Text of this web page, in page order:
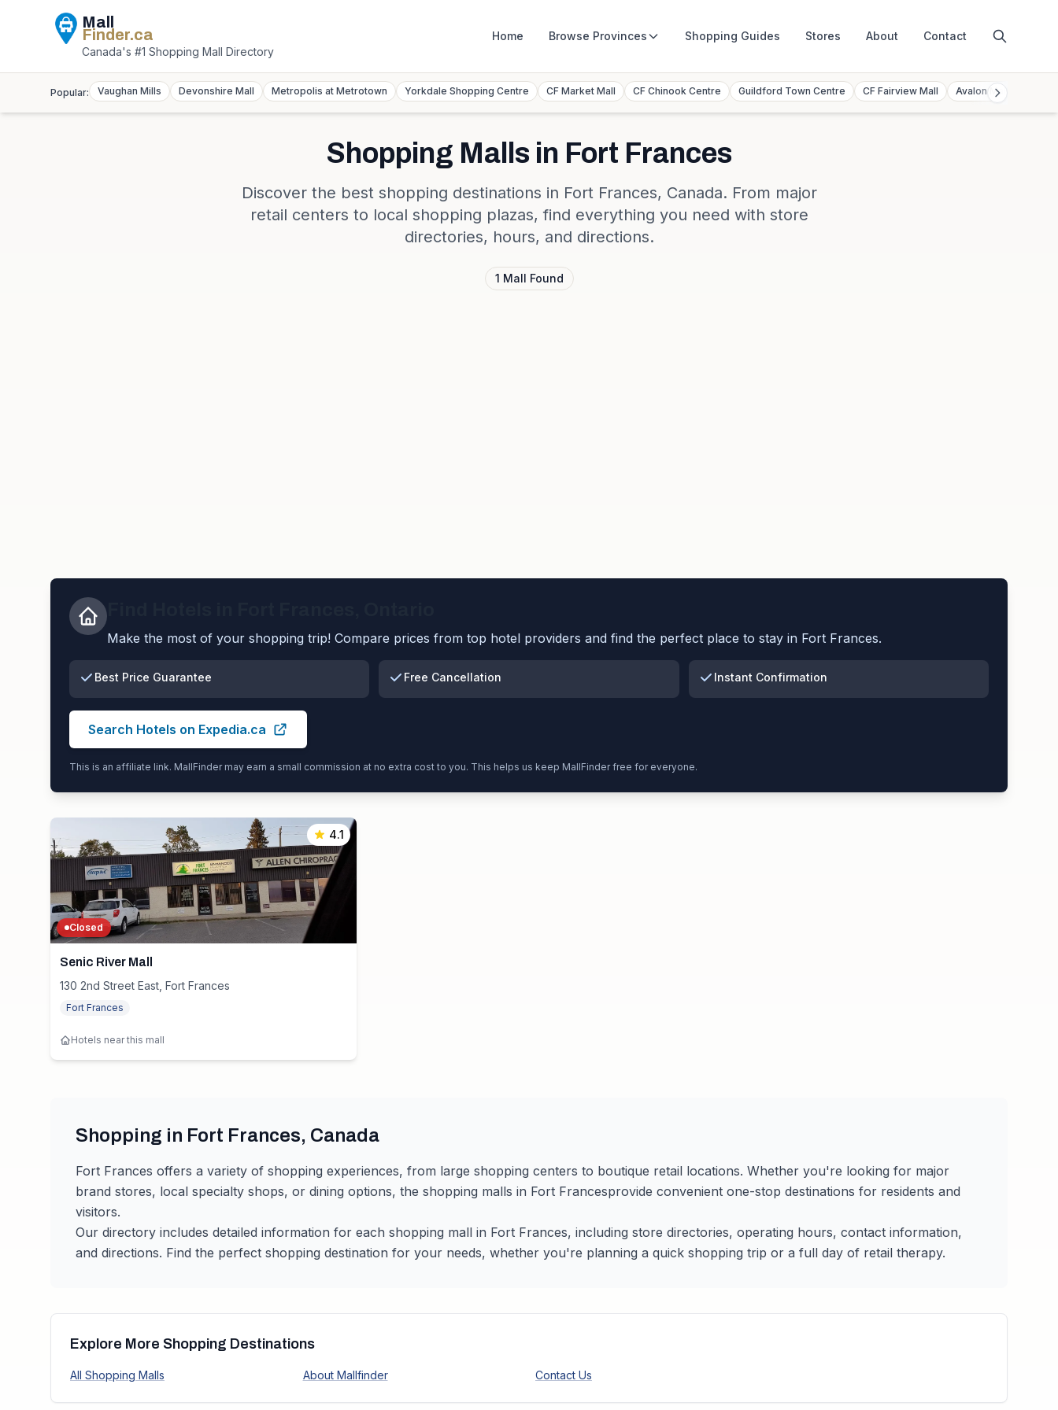
Mall
Finder.ca
Canada's #1 Shopping Mall Directory
Home Browse Provinces Shopping Guides Stores About Contact
Popular: Vaughan Mills Devonshire Mall Metropolis at Metrotown Yorkdale Shopping Centre CF Market Mall CF Chinook Centre Guildford Town Centre CF Fairview Mall Avalon Mall
Shopping Malls in Fort Frances
Discover the best shopping destinations in Fort Frances, Canada. From major
retail centers to local shopping plazas, find everything you need with store
directories, hours, and directions.
1 Mall Found
Make the most of your shopping trip! Compare prices from top hotel providers and find the perfect place to stay in Fort Frances.
Best Price Guarantee Free Cancellation Instant Confirmation
Search Hotels on Expedia.ca
This is an affiliate link. MallFinder may earn a small commission at no extra cost to you. This helps us keep MallFinder free for everyone.
4.1
Closed
Senic River Mall
130 2nd Street East, Fort Frances
Fort Frances
Hotels near this mall
Shopping in Fort Frances, Canada
Fort Frances offers a variety of shopping experiences, from large shopping centers to boutique retail locations. Whether you're looking for major
brand stores, local specialty shops, or dining options, the shopping malls in Fort Francesprovide convenient one-stop destinations for residents and
visitors.
Our directory includes detailed information for each shopping mall in Fort Frances, including store directories, operating hours, contact information,
and directions. Find the perfect shopping destination for your needs, whether you're planning a quick shopping trip or a full day of retail therapy.
Explore More Shopping Destinations
All Shopping Malls About Mallfinder Contact Us